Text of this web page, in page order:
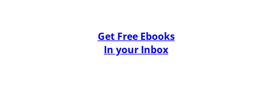
Get Free Ebooks
In your Inbox